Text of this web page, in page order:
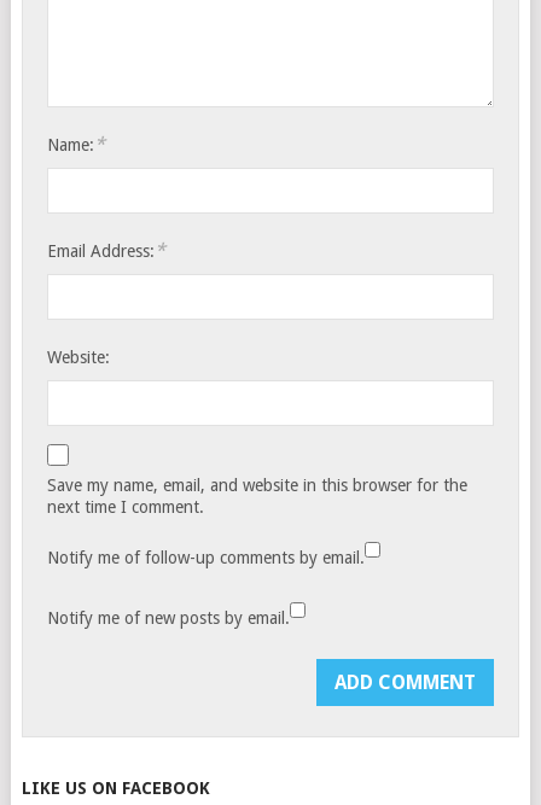
Name: *
Email Address: *
Website:
Save my name, email, and website in this browser for the
next time I comment.
Notify me of follow-up comments by email.
Notify me of new posts by email.
LIKE US ON FACEBOOK